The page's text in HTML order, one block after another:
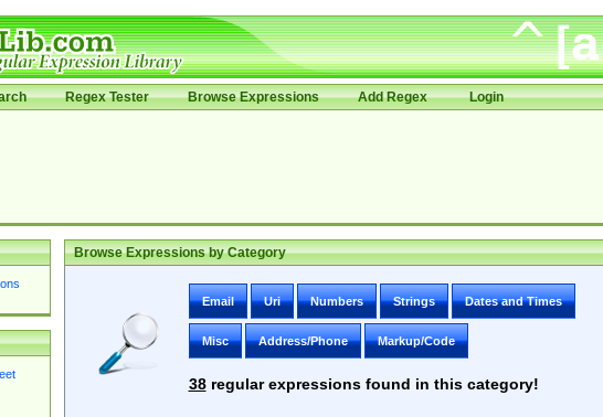
Regex Tester Browse Expressions Add Regex Login
Browse Expressions by Category
Email Uri Numbers Strings Dates and Times
Misc Address/Phone Markup/Code
38regular expressions found in this category!